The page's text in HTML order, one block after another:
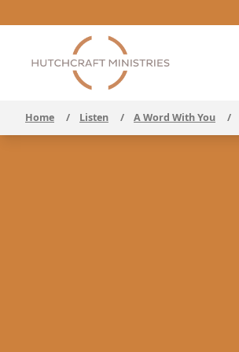
Home / Listen / A Word With You /